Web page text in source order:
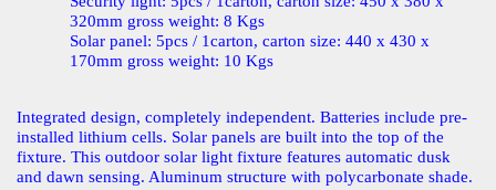
320mm gross weight: 8 Kgs
Solar panel: 5pcs / 1carton, carton size: 440 x 430 x
170mm gross weight: 10 Kgs
Integrated design, completely independent. Batteries include pre-
installed lithium cells. Solar panels are built into the top of the
fixture. This outdoor solar light fixture features automatic dusk
and dawn sensing. Aluminum structure with polycarbonate shade.